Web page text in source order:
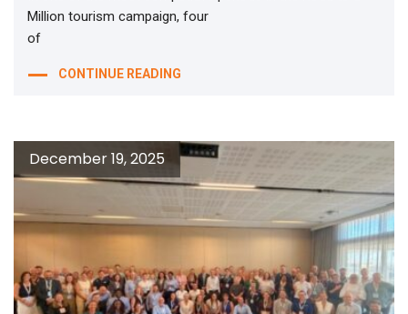
Million tourism campaign, four
of
CONTINUE READING
December 19, 2025